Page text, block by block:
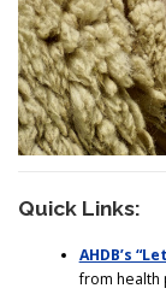
Quick Links:
AHDB’s
from health